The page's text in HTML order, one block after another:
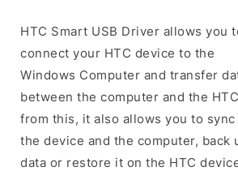
HTC Smart USB Driver allows you
connect your HTC device to the
Windows Computer and transfer
between the computer and the
from this, it also allows you to sync
the device and the computer, back
data or restore it on the HTC